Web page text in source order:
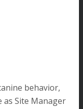
behavior,
Site Manager